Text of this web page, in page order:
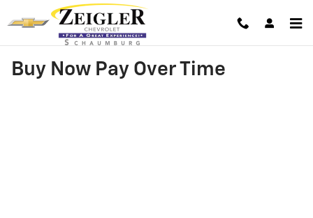
Skip to main content
Buy Now Pay Over Time